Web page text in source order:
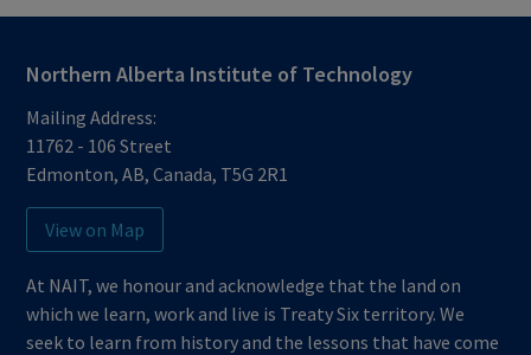
Northern Alberta Institute of Technology
Mailing Address:
11762 - 106 Street
Edmonton,AB,Canada, T5G 2R1
View on Map
At NAIT, we honour and acknowledge that the land on
which we learn, work and live is Treaty Six territory. We
seek to learn from history and the lessons that have come